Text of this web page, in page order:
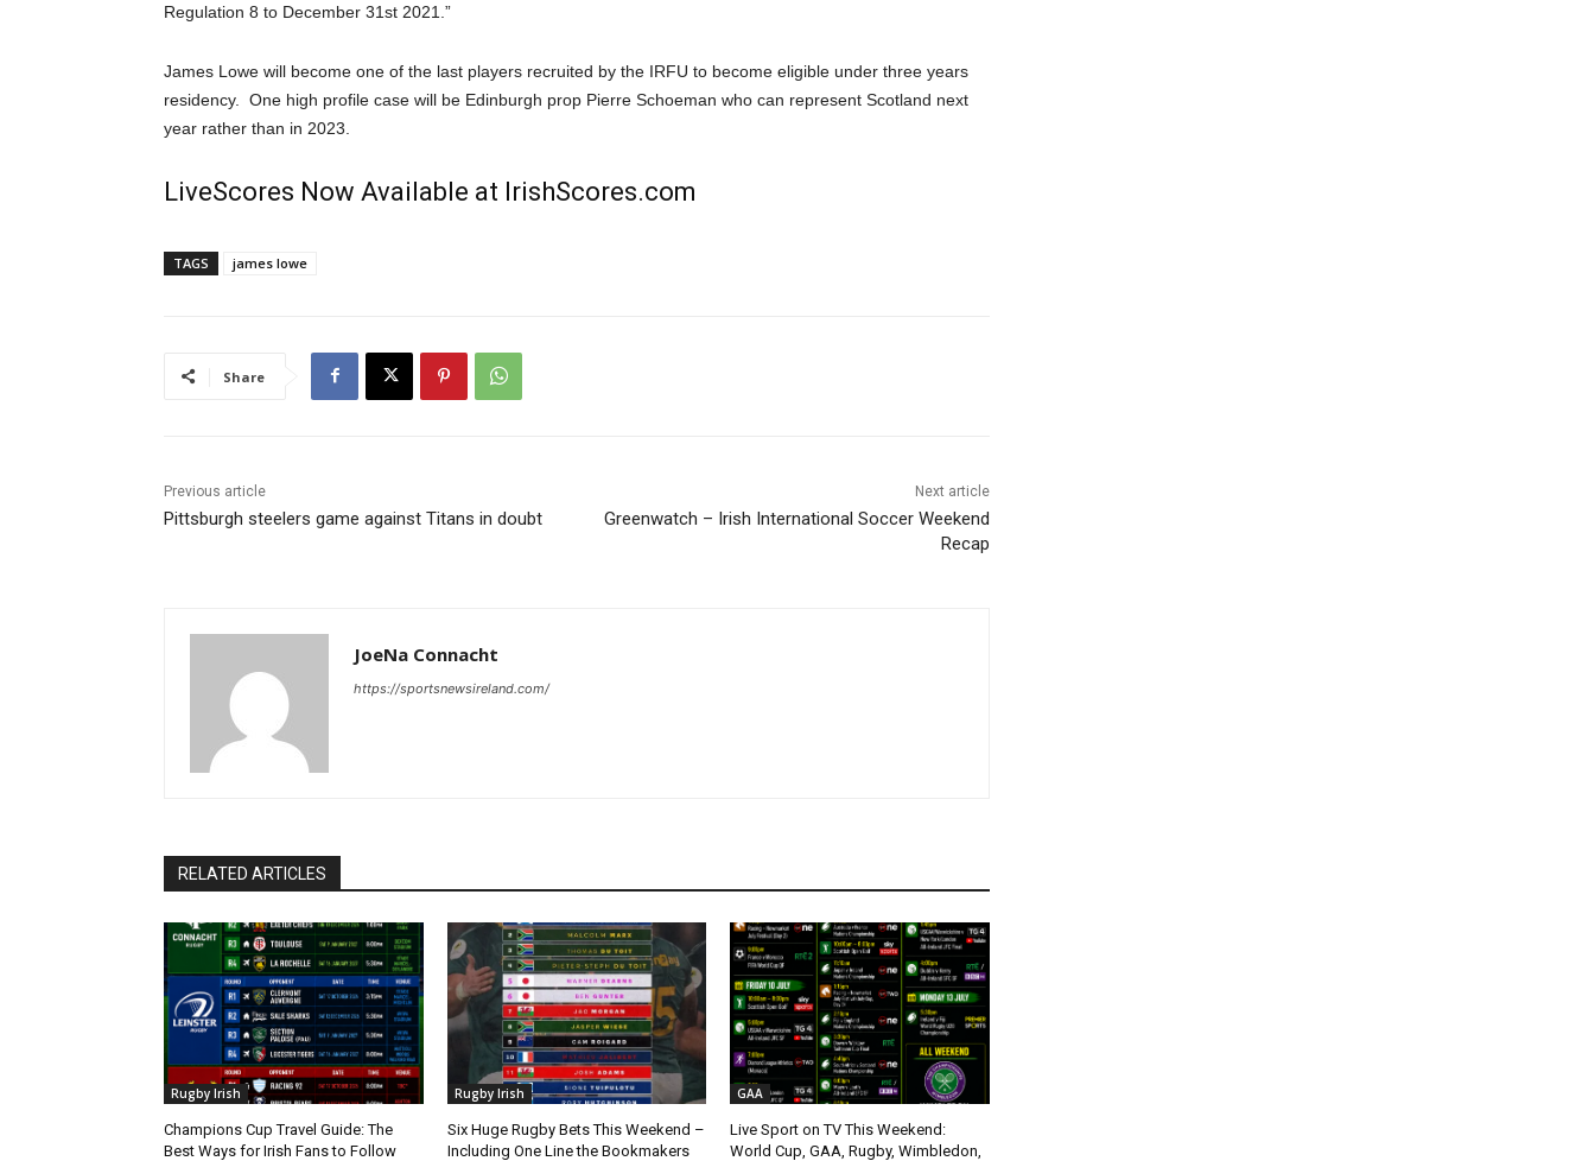
Regulation 8 to December 31st 2021.”
James Lowe will become one of the last players recruited by the IRFU to become eligible under three years
residency. One high profile case will be Edinburgh prop Pierre Schoeman who can represent Scotland next
year rather than in 2023.
LiveScores Now Available at IrishScores.com
TAGS james lowe
Share
Previous article
Pittsburgh steelers game against Titans in doubt
Next article
Greenwatch – Irish International Soccer Weekend
Recap
JoeNa Connacht
https://sportsnewsireland.com/
RELATED ARTICLES
Rugby Irish
Champions Cup Travel Guide: The
Best Ways for Irish Fans to Follow
Rugby Irish
Six Huge Rugby Bets This Weekend –
Including One Line the Bookmakers
GAA
Live Sport on TV This Weekend:
World Cup, GAA, Rugby, Wimbledon,